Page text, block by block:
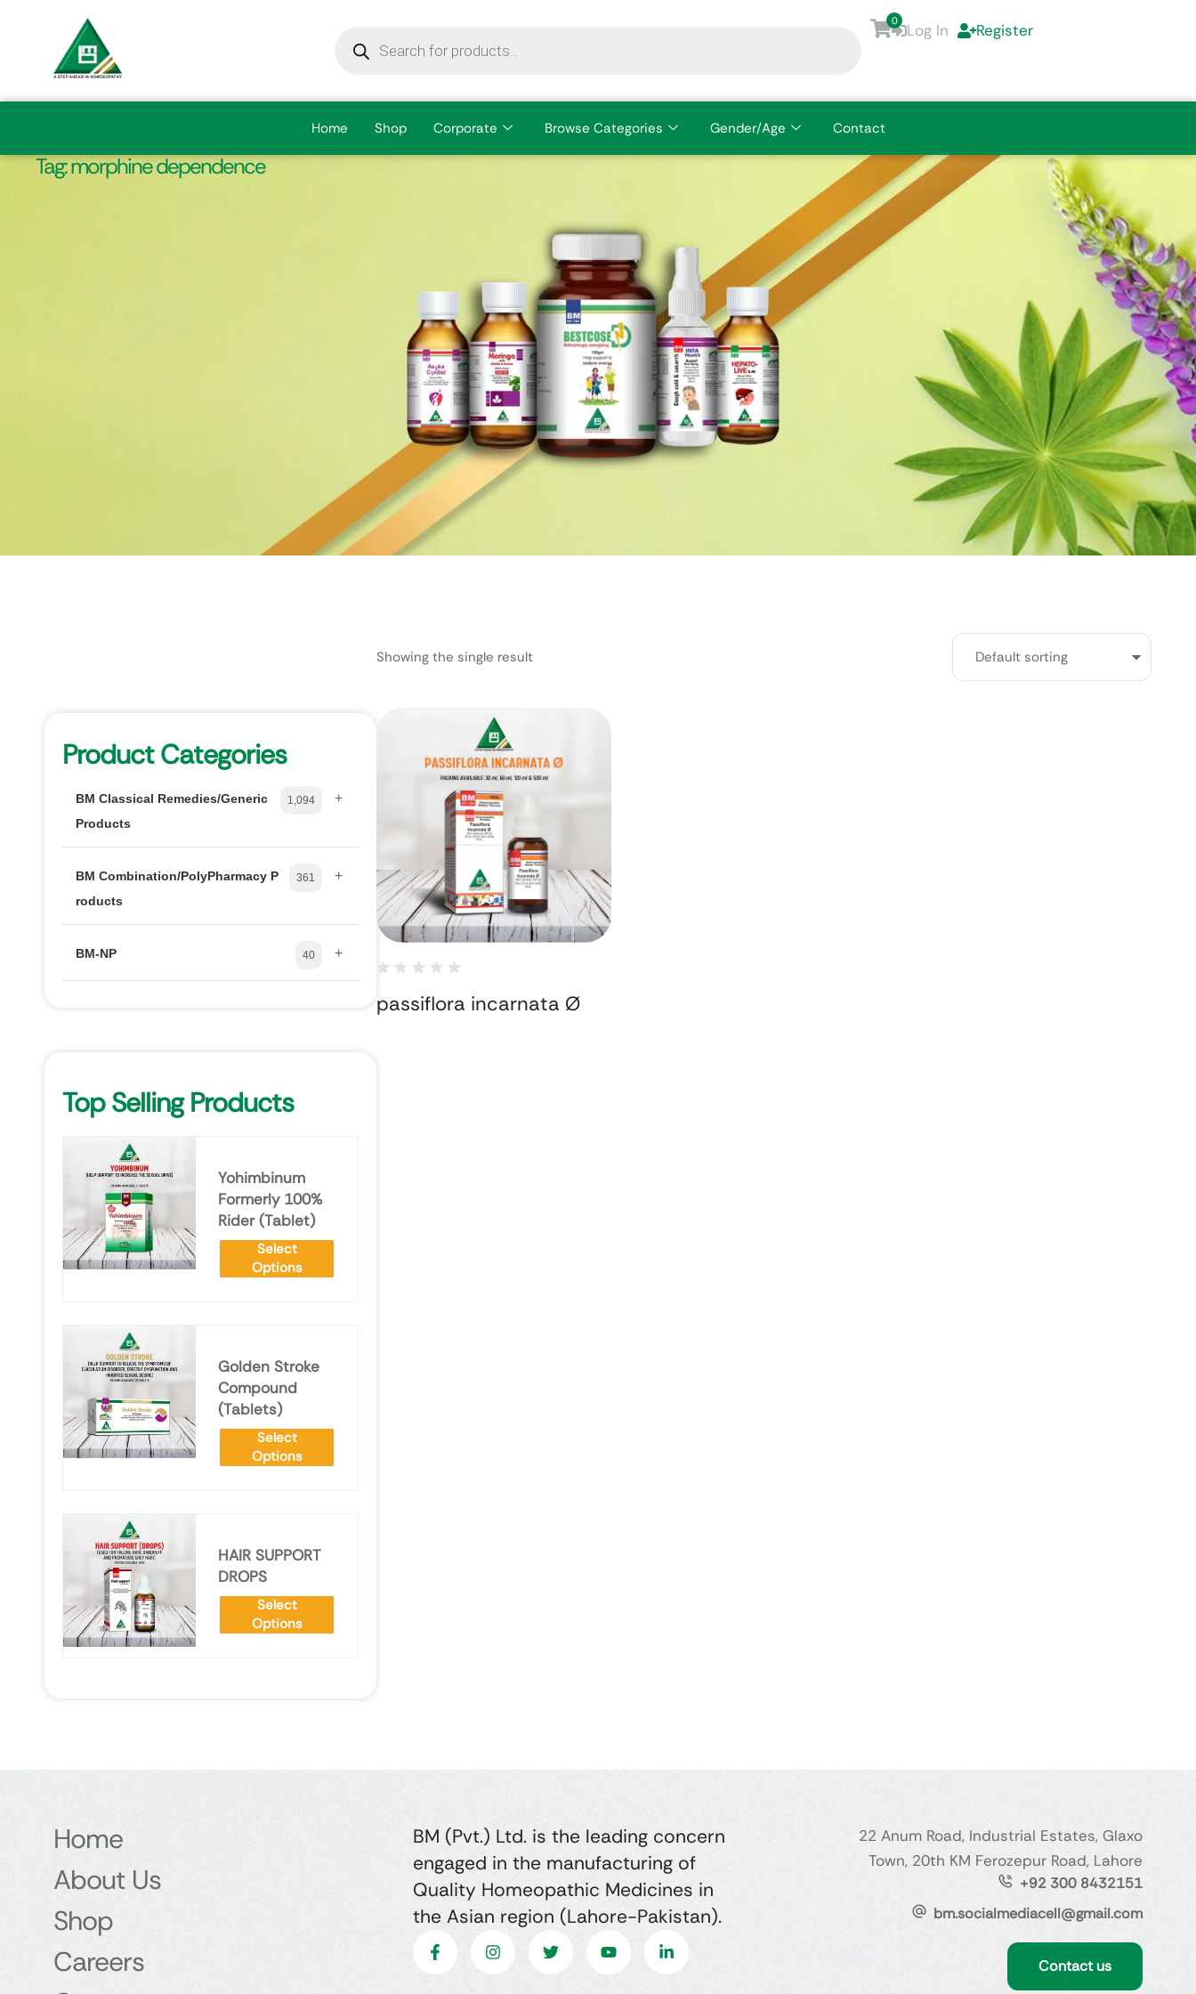
0
Log In Register
Home Shop Corporate Browse Categories Gender/Age Contact
Tag:morphine dependence
Product Categories
BM Classical Remedies/Generic
Products
1,094 +
BM Combination/PolyPharmacy P
roducts
361 +
BM-NP 40 +
Top Selling Products
Yohimbinum
Formerly 100%
Rider (Tablet)
Select
Options
Golden Stroke
Compound
(Tablets)
Select
Options
HAIR SUPPORT
DROPS
Select
Options
Showing the single result
passiflora incarnata Ø
Home
About Us
Shop
Careers
BM (Pvt.) Ltd. is the leading concern
engaged in the manufacturing of
Quality Homeopathic Medicines in
the Asian region (Lahore-Pakistan).
22 Anum Road, Industrial Estates, Glaxo
Town, 20th KM Ferozepur Road, Lahore
+92 300 8432151
bm.socialmediacell@gmail.com
Contact us